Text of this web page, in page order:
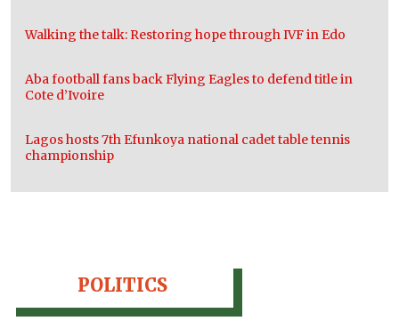
Walking the talk: Restoring hope through IVF in Edo
Aba football fans back Flying Eagles to defend title in
Cote d’Ivoire
Lagos hosts 7th Efunkoya national cadet table tennis
championship
POLITICS